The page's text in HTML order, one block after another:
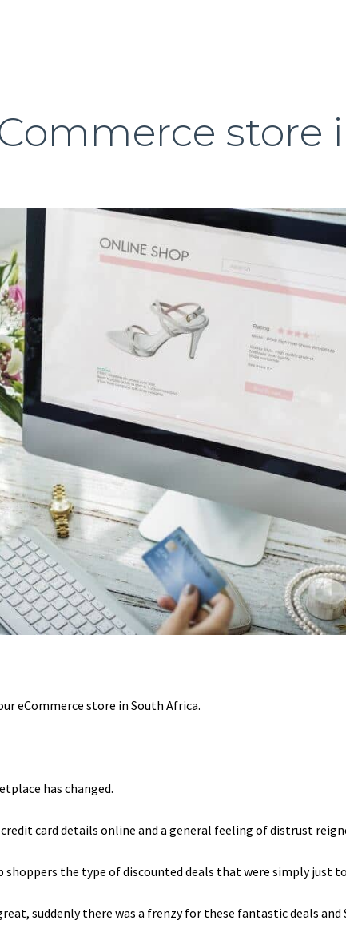
store
eCommerce store in South Africa.
has changed.
card details online and a general feeling of distrust
the type of discounted deals that were simply just
suddenly there was a frenzy for these fantastic deals